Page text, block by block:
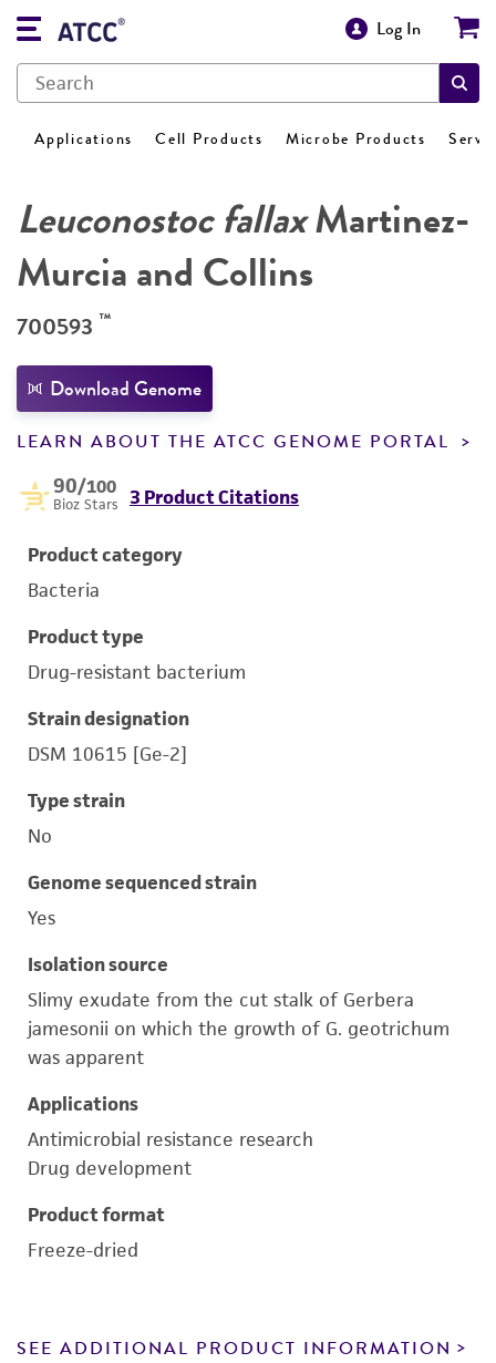
Log In
Applications Cell Products Microbe Products
Leuconostoc fallaxMartinez-
Murcia and Collins
700593 ™
Download Genome
LEARN ABOUT THE ATCC GENOME PORTAL
90/100
Bioz Stars 3 Product Citations
Product category
Bacteria
Product type
Drug-resistant bacterium
Strain designation
DSM 10615 [Ge-2]
Type strain
No
Genome sequenced strain
Yes
Isolation source
Slimy exudate from the cut stalk of Gerbera
jamesonii on which the growth of G. geotrichum
was apparent
Applications
Antimicrobial resistance research
Drug development
Product format
Freeze-dried
SEE ADDITIONAL PRODUCT INFORMATION